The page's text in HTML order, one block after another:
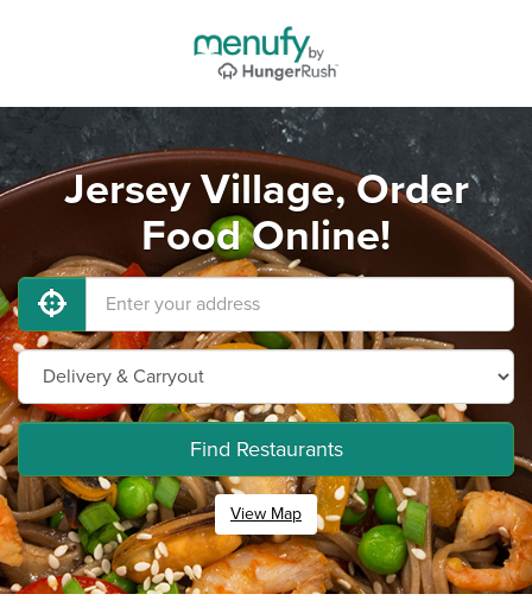
Jersey Village, Order
Food Online!
Find Restaurants
View Map